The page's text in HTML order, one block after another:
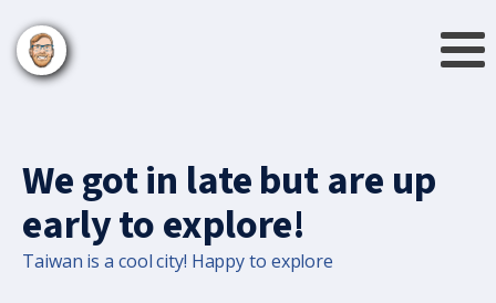
We got in late but are up
early to explore!
Taiwan is a cool city! Happy to explore